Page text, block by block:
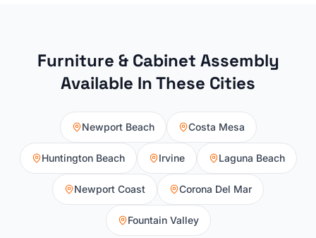
Furniture & Cabinet Assembly
Available In These Cities
Newport Beach Costa Mesa
Huntington Beach Irvine Laguna Beach
Newport Coast Corona Del Mar
Fountain Valley